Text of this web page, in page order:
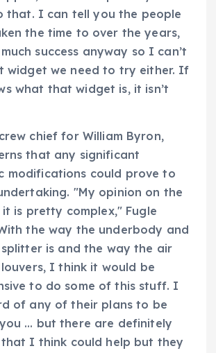
that. I can tell you the people
the time to over the years,
success anyway so I can’t
widget we need to try either. If
what that widget is, it isn’t
chief for William Byron,
that any significant
modifications could prove to
"My opinion on the
is pretty complex," Fugle
the way the underbody and
is and the way the air
I think it would be
to do some of this stuff. I
of any of their plans to be
… but there are definitely
that I think could help but they